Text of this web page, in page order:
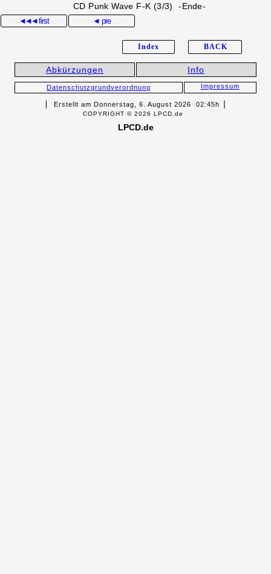
CD Punk Wave F-K (3/3) -Ende-
◄◄◄first ◄ pre
Index BACK
Abkürzungen Info
Datenschutzgrundverordnung Impressum
▏ Erstellt am Donnerstag, 6. August 2026 02:45h▕
COPYRIGHT © 2026 LPCD.de
LPCD.de